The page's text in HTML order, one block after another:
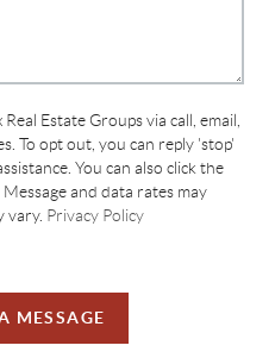
Estate Groups via call, email,
To opt out, you can reply 'stop'
You can also click the
and data rates may
vary. Privacy Policy
MESSAGE